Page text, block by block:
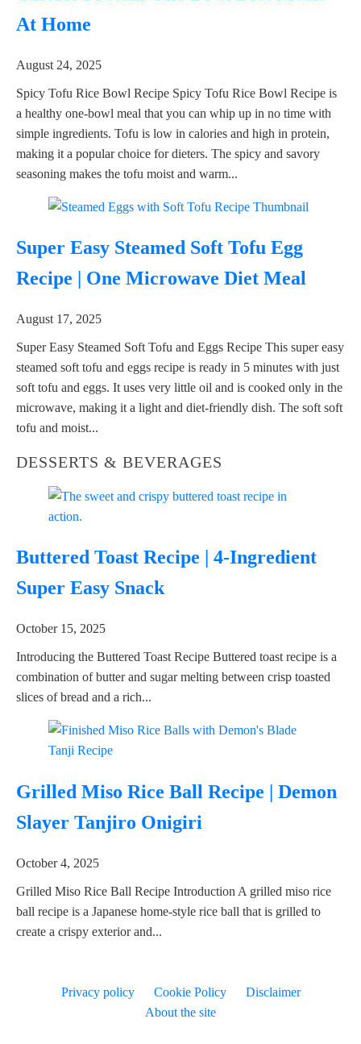
At Home
August 24, 2025
Spicy Tofu Rice Bowl Recipe Spicy Tofu Rice Bowl Recipe is
a healthy one-bowl meal that you can whip up in no time with
simple ingredients. Tofu is low in calories and high in protein,
making it a popular choice for dieters. The spicy and savory
seasoning makes the tofu moist and warm...
Super Easy Steamed Soft Tofu Egg
Recipe | One Microwave Diet Meal
August 17, 2025
Super Easy Steamed Soft Tofu and Eggs Recipe This super easy
steamed soft tofu and eggs recipe is ready in 5 minutes with just
soft tofu and eggs. It uses very little oil and is cooked only in the
microwave, making it a light and diet-friendly dish. The soft soft
tofu and moist...
DESSERTS & BEVERAGES
Buttered Toast Recipe | 4-Ingredient
Super Easy Snack
October 15, 2025
Introducing the Buttered Toast Recipe Buttered toast recipe is a
combination of butter and sugar melting between crisp toasted
slices of bread and a rich...
Grilled Miso Rice Ball Recipe | Demon
Slayer Tanjiro Onigiri
October 4, 2025
Grilled Miso Rice Ball Recipe Introduction A grilled miso rice
ball recipe is a Japanese home-style rice ball that is grilled to
create a crispy exterior and...
Privacy policy Cookie Policy
Disclaimer
About the site